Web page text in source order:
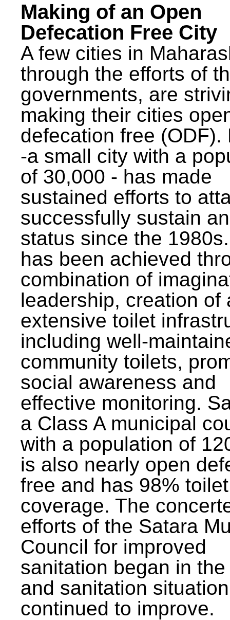
Making of an Open
Defecation Free City
A few cities in
through the efforts of
governments, are
making their cities
defecation free (ODF).
-a small city with a
of 30,000 - has made
sustained efforts to
successfully sustain
status since the
has been achieved
combination of
leadership, creation of
extensive toilet
including well-
community toilets,
social awareness and
effective monitoring.
a Class A municipal
with a population of
is also nearly open
free and has 98% toilet
coverage. The
efforts of the Satara
Council for improved
sanitation began in
and sanitation
continued to improve.